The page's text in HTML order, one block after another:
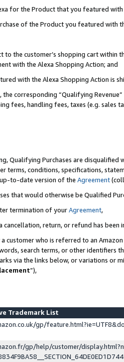
for the Product that you featured with
of the Product you featured with
the customer’s shopping cart within
with the Alexa Shopping Action; and
with the Alexa Shopping Action is
the corresponding “Qualifying
fees, handling fees, taxes (e.g. sales
Qualifying Purchases are disqualified
terms, conditions, specifications,
to-date version of the Agreement
that would otherwise be Qualified
termination of yourAgreement,
cancellation, return, or refund has been
a customer who is referred to an
search terms, or other identifiers
via the links below, or variations or
”),
Trademark List
gp/
gp/help/customer/